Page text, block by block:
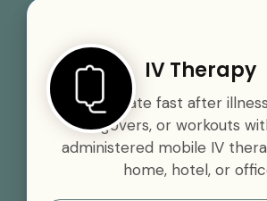
IV Therapy
Rehydrate fast after
hangovers, or workouts
administered mobile IV
home, hotel, or